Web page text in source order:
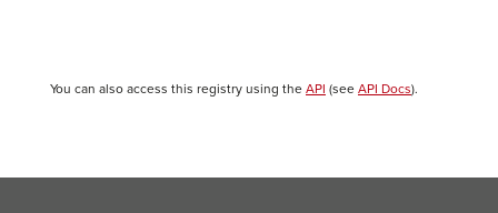
You can also access this registry using the API (see API Docs).